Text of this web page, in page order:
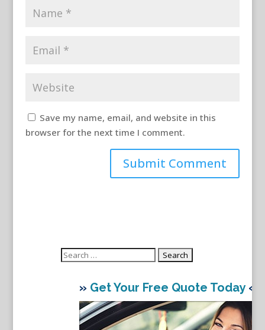
Save my name, email, and website in this
browser for the next time I comment.
Search
» Get Your Free Quote Today«